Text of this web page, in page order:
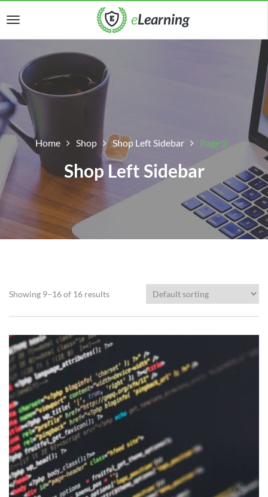
Home Shop Shop Left Sidebar Page 2
Shop Left Sidebar
Showing 9–16 of 16 results